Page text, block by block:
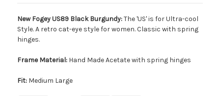
New Fogey US89 Black Burgundy:The 'US' is for Ultra-cool
Style. A retro cat-eye style for women. Classic with spring
hinges.
Frame Material: Hand Made Acetate with spring hinges
Fit: Medium Large